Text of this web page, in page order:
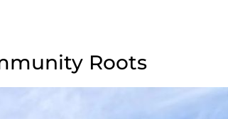
Roots